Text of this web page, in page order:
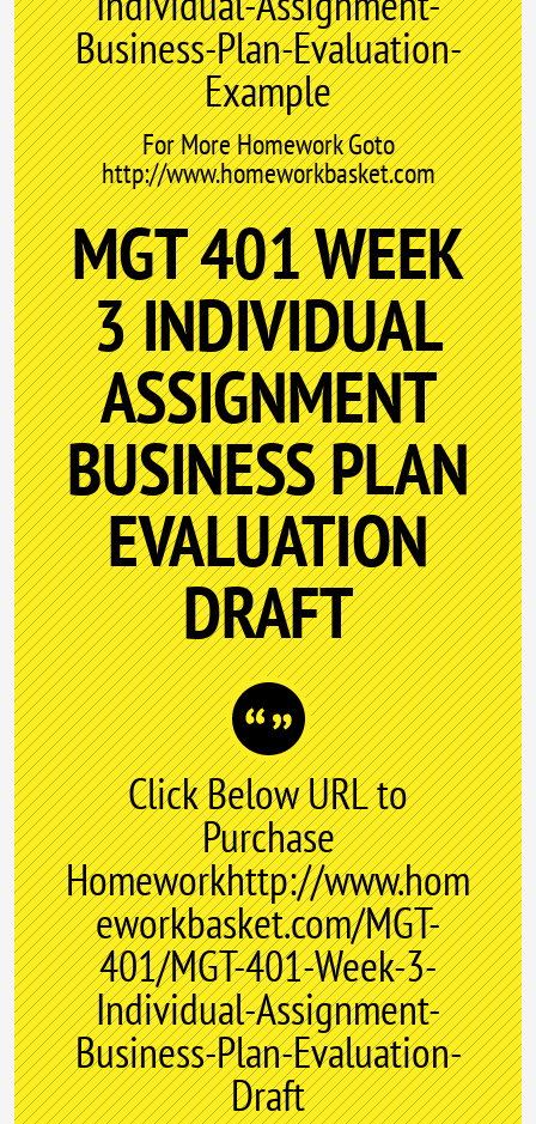
Business-Plan-Evaluation-
Example
For More Homework Goto
http://www.homeworkbasket.com
MGT 401 WEEK
3 INDIVIDUAL
ASSIGNMENT
BUSINESS PLAN
EVALUATION
DRAFT
Click Below URL to
Purchase
Homeworkhttp://www.hom
eworkbasket.com/MGT-
401/MGT-401-Week-3-
Individual-Assignment-
Business-Plan-Evaluation-
Draft